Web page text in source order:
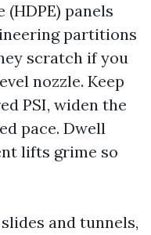
panels
partitions
scratch if you
nozzle. Keep
PSI, widen the
pace. Dwell
lifts grime so
and tunnels,